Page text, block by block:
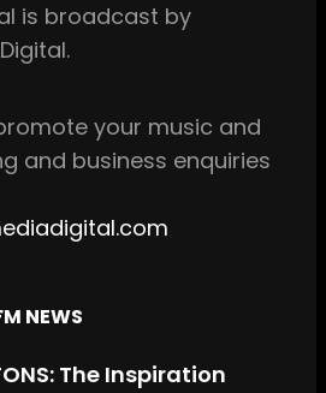
is broadcast by
your music and
and business enquiries
NEWS
The Inspiration